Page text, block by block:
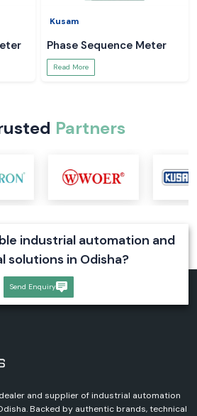
Kusam
Phase Sequence Meter
Read More
Partners
industrial automation and
solutions in Odisha?
Send Enquiry
and supplier of industrial automation
Backed by authentic brands, technical